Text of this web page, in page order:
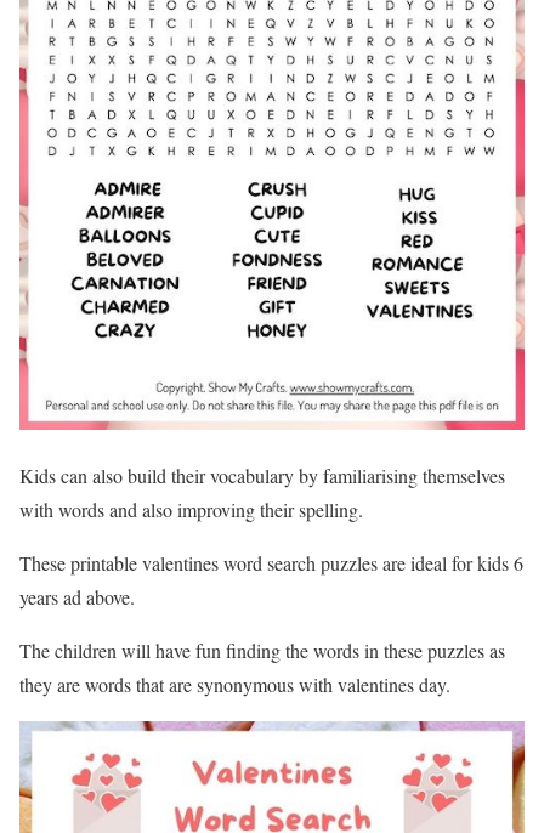
Kids can also build their vocabulary by familiarising themselves
with words and also improving their spelling.
These printable valentines word search puzzles are ideal for kids 6
years ad above.
The children will have fun finding the words in these puzzles as
they are words that are synonymous with valentines day.